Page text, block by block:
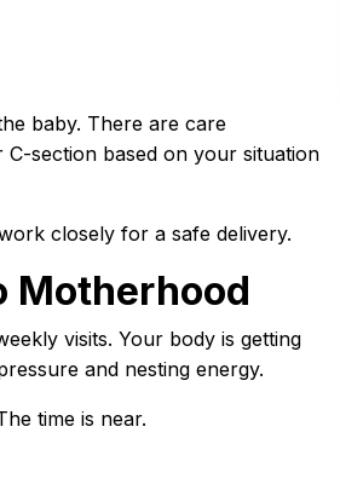
baby. There are care
section based on your situation
closely for a safe delivery.
Motherhood
visits. Your body is getting
and nesting energy.
time is near.